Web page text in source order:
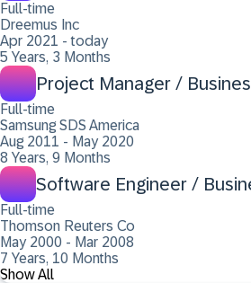
Full-time
Dreemus Inc
Apr 2021 - today
5 Years, 3 Months
Project Manager /
Full-time
Samsung SDS America
Aug 2011 - May 2020
8 Years, 9 Months
Software Engineer /
Full-time
Thomson Reuters Co
May 2000 - Mar 2008
7 Years, 10 Months
Show All